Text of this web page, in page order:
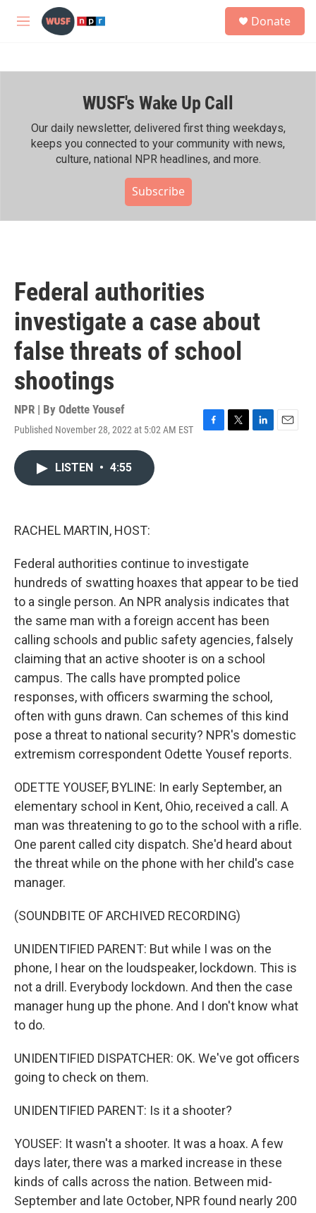
Skip to main content
M
h
Donate
WUSF's Wake Up Call
Our daily newsletter, delivered first thing weekdays,
keeps you connected to your community with news,
culture, national NPR headlines, and more.
Subscribe
Federal authorities
investigate a case about
false threats of school
shootings
NPR | By Odette Yousef
Published November 28, 2022 at 5:02 AM EST
F
T
L
E
LISTEN • 4:55
RACHEL MARTIN, HOST:
Federal authorities continue to investigate
hundreds of swatting hoaxes that appear to be tied
to a single person. An NPR analysis indicates that
the same man with a foreign accent has been
calling schools and public safety agencies, falsely
claiming that an active shooter is on a school
campus. The calls have prompted police
responses, with officers swarming the school,
often with guns drawn. Can schemes of this kind
pose a threat to national security? NPR's domestic
extremism correspondent Odette Yousef reports.
ODETTE YOUSEF, BYLINE: In early September, an
elementary school in Kent, Ohio, received a call. A
man was threatening to go to the school with a rifle.
One parent called city dispatch. She'd heard about
the threat while on the phone with her child's case
manager.
(SOUNDBITE OF ARCHIVED RECORDING)
UNIDENTIFIED PARENT: But while I was on the
phone, I hear on the loudspeaker, lockdown. This is
not a drill. Everybody lockdown. And then the case
manager hung up the phone. And I don't know what
to do.
UNIDENTIFIED DISPATCHER: OK. We've got officers
going to check on them.
UNIDENTIFIED PARENT: Is it a shooter?
YOUSEF: It wasn't a shooter. It was a hoax. A few
days later, there was a marked increase in these
kinds of calls across the nation. Between mid-
September and late October, NPR found nearly 200